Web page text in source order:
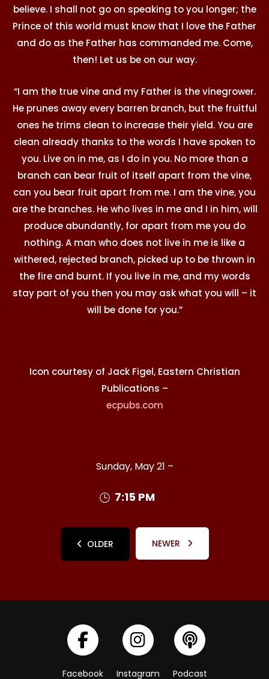
believe. I shall not go on speaking to you longer; the
Prince of this world must know that I love the Father
and do as the Father has commanded me. Come,
then! Let us be on our way.
“I am the true vine and my Father is the vinegrower.
He prunes away every barren branch, but the fruitful
ones he trims clean to increase their yield. You are
clean already thanks to the words I have spoken to
you. Live on in me, as I do in you. No more than a
branch can bear fruit of itself apart from the vine,
can you bear fruit apart from me. I am the vine, you
are the branches. He who lives in me and I in him, will
produce abundantly, for apart from me you do
nothing. A man who does not live in me is like a
withered, rejected branch, picked up to be thrown in
the fire and burnt. If you live in me, and my words
stay part of you then you may ask what you will – it
will be done for you.”
Icon courtesy of Jack Figel, Eastern Christian
Publications –
ecpubs.com
Sunday, May 21 –
7:15 PM
OLDER NEWER
Facebook Instagram Podcast